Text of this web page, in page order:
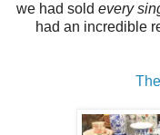
we had sold every
had an incredible